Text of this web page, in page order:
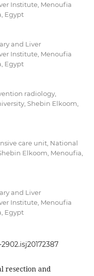
Institute, Menoufia
Egypt
and Liver
Institute, Menoufia
Egypt
radiology,
Shebin Elkoom,
care unit, National
Elkoom, Menoufia,
and Liver
Institute, Menoufia
Egypt
resection and